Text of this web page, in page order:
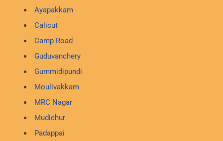
Ayapakkam
Calicut
Camp Road
Guduvanchery
Gummidipundi
Moulivakkam
MRC Nagar
Mudichur
Padappai